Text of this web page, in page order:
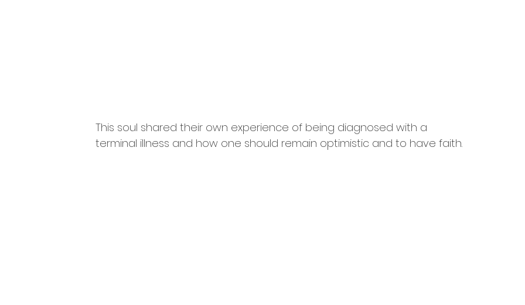
This soul shared their own experience of being diagnosed with a
terminal illness and how one should remain optimistic and to have faith.